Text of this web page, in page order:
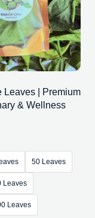
Leaves | Premium
& Wellness
50 Leaves
Leaves
Leaves